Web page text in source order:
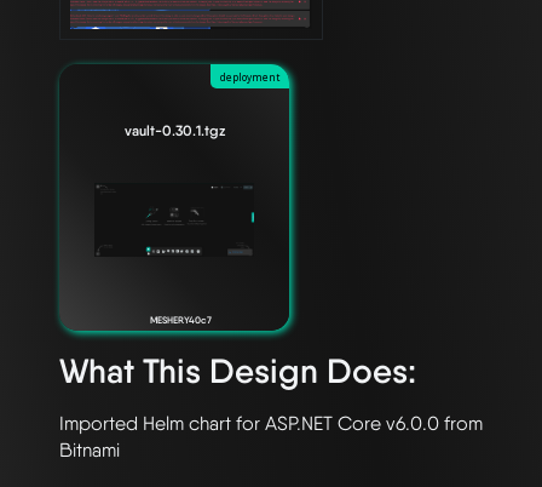
deployment
vault-0.30.1.tgz
MESHERY40c7
What This Design Does:
Imported Helm chart for ASP.NET Core v6.0.0 from